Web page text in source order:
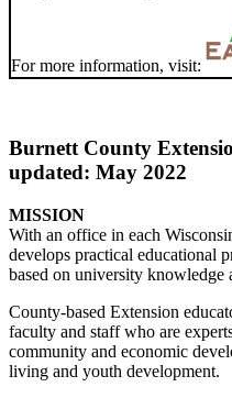
For more information, visit:
Burnett County
updated: May 2022
MISSION
With an office in each
develops practical educational
based on university knowledge
County-based Extension
faculty and staff who are
community and economic
living and youth development.